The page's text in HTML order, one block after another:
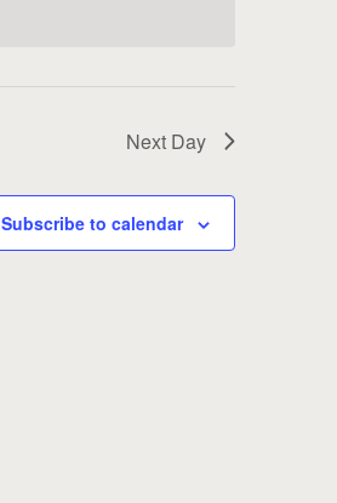
Next Day
Subscribe to calendar